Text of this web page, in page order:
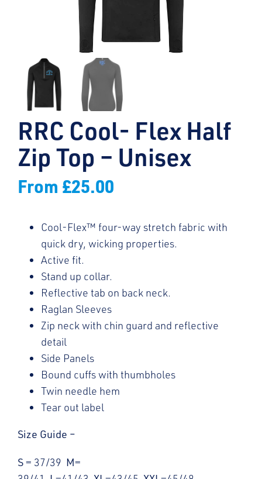
RRC Cool- Flex Half
Zip Top – Unisex
From £25.00
Cool-Flex™ four-way stretch fabric with
quick dry, wicking properties.
Active fit.
Stand up collar.
Reflective tab on back neck.
Raglan Sleeves
Zip neck with chin guard and reflective
detail
Side Panels
Bound cuffs with thumbholes
Twin needle hem
Tear out label
Size Guide –
S= 37/39 M=